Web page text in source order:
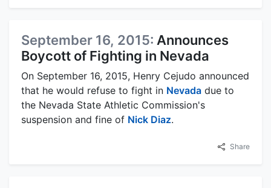
September 16, 2015: Announces
Boycott of Fighting in Nevada
On September 16, 2015, Henry Cejudo announced
that he would refuse to fight in Nevada due to
the Nevada State Athletic Commission's
suspension and fine of Nick Diaz.
Share